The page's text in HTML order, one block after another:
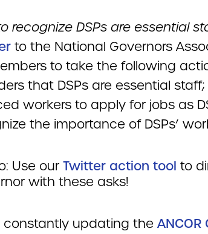
recognize DSPs are essential
to the National Governors
to take the following
that DSPs are essential staff;
workers to apply for jobs as
the importance of DSPs’
Use our Twitter action tool to
with these asks!
constantly updating the ANCOR